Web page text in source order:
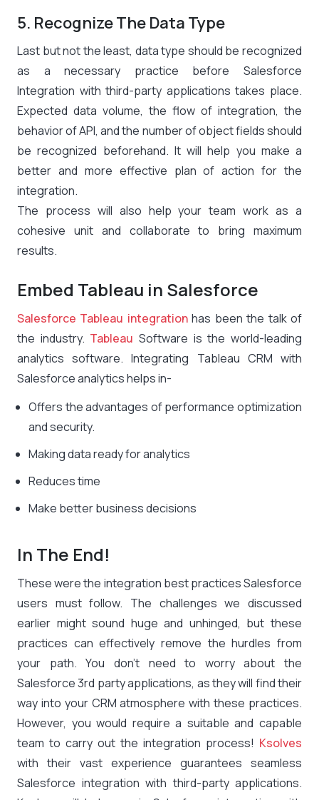
5. Recognize The Data Type
Last but not the least, data type should be recognized
as a necessary practice before Salesforce
Integration with third-party applications takes place.
Expected data volume, the flow of integration, the
behavior of API, and the number of object fields should
be recognized beforehand. It will help you make a
better and more effective plan of action for the
integration.
The process will also help your team work as a
cohesive unit and collaborate to bring maximum
results.
Embed Tableau in Salesforce
Salesforce Tableau integration has been the talk of
the industry. Tableau Software is the world-leading
analytics software. Integrating Tableau CRM with
Salesforce analytics helps in-
Offers the advantages of performance optimization
and security.
Making data ready for analytics
Reduces time
Make better business decisions
In The End!
These were the integration best practices Salesforce
users must follow. The challenges we discussed
earlier might sound huge and unhinged, but these
practices can effectively remove the hurdles from
your path. You don’t need to worry about the
Salesforce 3rd party applications, as they will find their
way into your CRM atmosphere with these practices.
However, you would require a suitable and capable
team to carry out the integration process! Ksolves
with their vast experience guarantees seamless
Salesforce integration with third-party applications.